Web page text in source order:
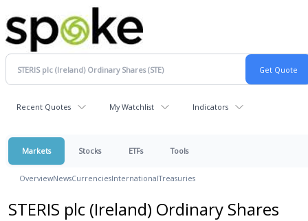
Recent Quotes My Watchlist Indicators
Markets Stocks ETFs Tools
OverviewNewsCurrenciesInternationalTreasuries
STERIS plc (Ireland) Ordinary Shares